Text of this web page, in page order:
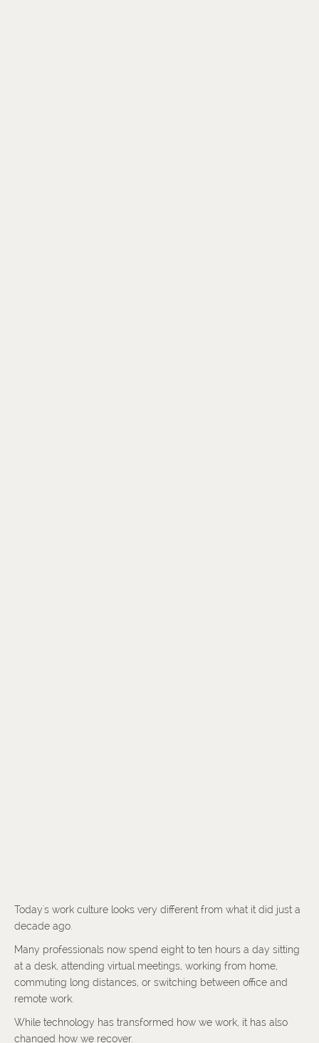
Today's work culture looks very different from what it did just a
decade ago.
Many professionals now spend eight to ten hours a day sitting
at a desk, attending virtual meetings, working from home,
commuting long distances, or switching between office and
remote work.
While technology has transformed how we work, it has also
changed how we recover.